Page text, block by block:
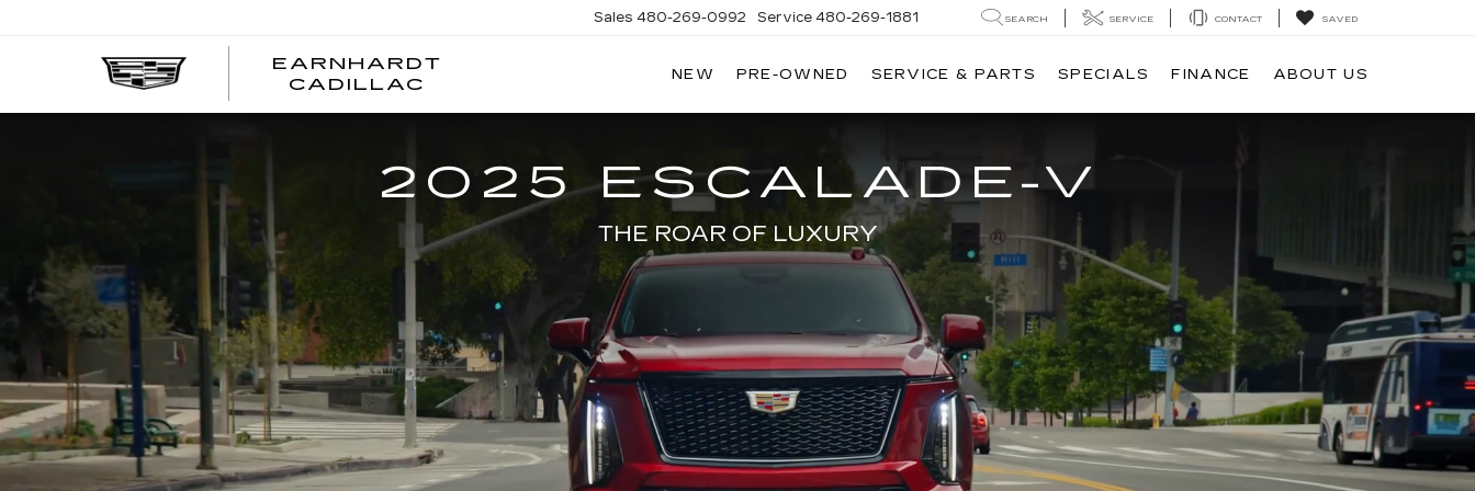
EARNHARDT
CADILLAC
Sales 480-269-0992 Service 480-269-1881 SEARCH SERVICE CONTACT SAVED
NEW PRE-OWNED SERVICE & PARTS SPECIALS FINANCE ABOUT US
2025 ESCALADE-V
THE ROAR OF LUXURY